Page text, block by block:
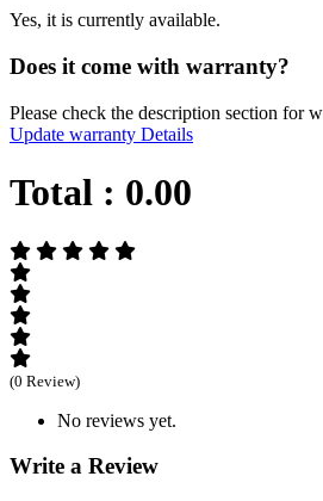
Yes, it is currently available.
Does it come with warranty?
Please check the description section for
Update warranty Details
Total : 0.00
(0 Review)
No reviews yet.
Write a Review